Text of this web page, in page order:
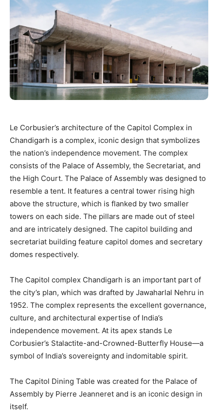
Le Corbusier’s architecture of the Capitol Complex in
Chandigarh is a complex, iconic design that symbolizes
the nation’s independence movement. The complex
consists of the Palace of Assembly, the Secretariat, and
the High Court. The Palace of Assembly was designed to
resemble a tent. It features a central tower rising high
above the structure, which is flanked by two smaller
towers on each side. The pillars are made out of steel
and are intricately designed. The capitol building and
secretariat building feature capitol domes and secretary
domes respectively.
The Capitol complex Chandigarh is an important part of
the city’s plan, which was drafted by Jawaharlal Nehru in
1952. The complex represents the excellent governance,
culture, and architectural expertise of India’s
independence movement. At its apex stands Le
Corbusier’s Stalactite-and-Crowned-Butterfly House—a
symbol of India’s sovereignty and indomitable spirit.
The Capitol Dining Table was created for the Palace of
Assembly by Pierre Jeanneret and is an iconic design in
itself.